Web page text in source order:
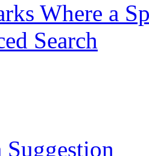
Where a
Search
Suggestion